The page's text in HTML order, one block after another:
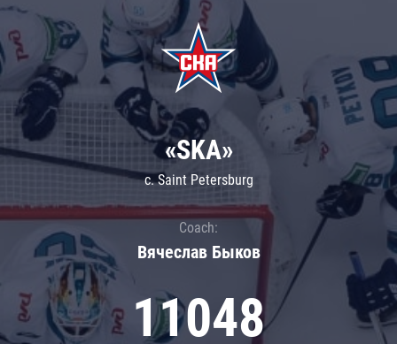
«SKA»
c. Saint Petersburg
Coach:
Вячеслав Быков
11048